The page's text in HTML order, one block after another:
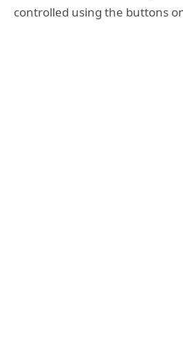
controlled using the buttons